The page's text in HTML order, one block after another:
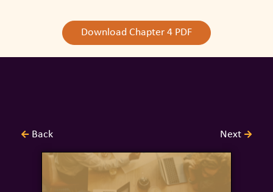
Download Chapter 4 PDF
Back Next